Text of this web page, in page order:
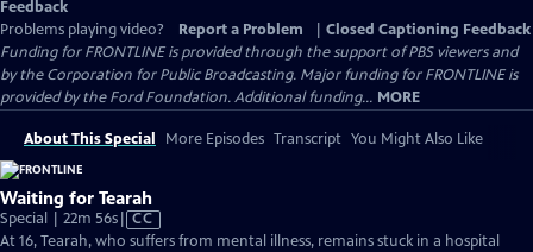
Feedback
Problems playing video?
Report a Problem
Closed Captioning Feedback
Funding for FRONTLINE is provided through the support of PBS viewers and
by the Corporation for Public Broadcasting. Major funding for FRONTLINE is
provided by the Ford Foundation. Additional funding... MORE
About This Special More Episodes Transcript You Might Also Like
Waiting for Tearah
Special | 22m 56sVideo
has
CC
At 16, Tearah, who suffers from mental illness, remains stuck in a hospital